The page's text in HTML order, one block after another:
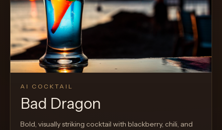
AI COCKTAIL
Bad Dragon
Bold, visually striking cocktail with blackberry, chili, and